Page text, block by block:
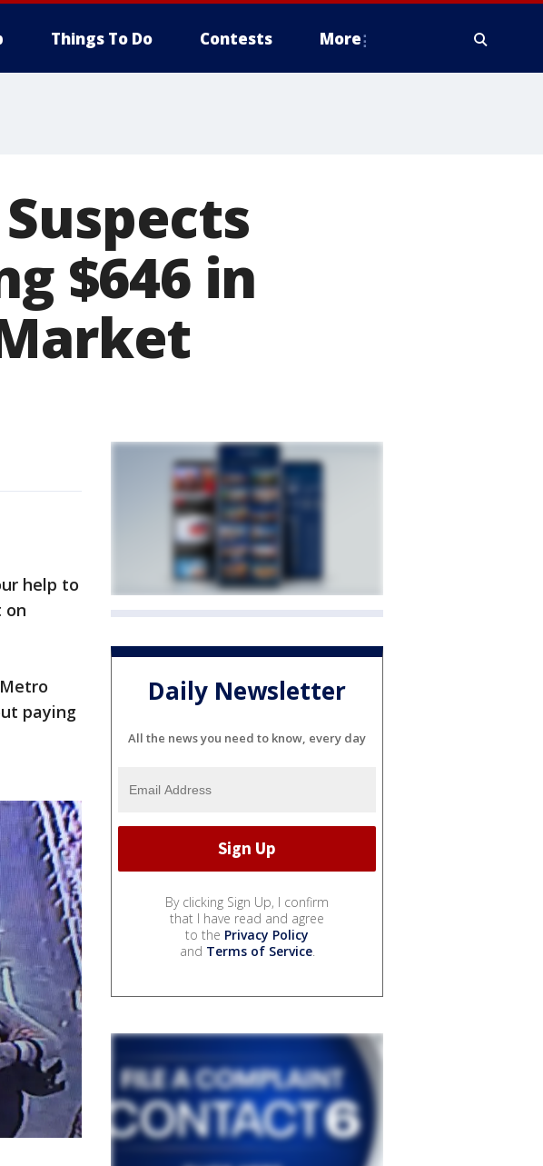
Things To Do Contests More
$646 in
help to
on
paying
Daily Newsletter
All the news you need to know, every day
By clicking Sign Up, I confirm
that I have read and agree
to the Privacy Policy
and Terms of Service.